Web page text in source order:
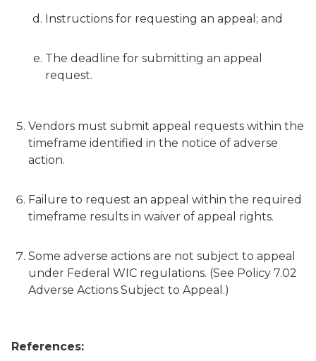
Instructions for requesting an appeal; and
The deadline for submitting an appeal
request.
Vendors must submit appeal requests within the
timeframe identified in the notice of adverse
action.
Failure to request an appeal within the required
timeframe results in waiver of appeal rights.
Some adverse actions are not subject to appeal
under Federal WIC regulations. (See Policy 7.02
Adverse Actions Subject to Appeal.)
References: